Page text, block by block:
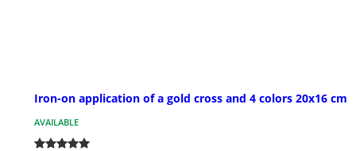
Iron-on application of a gold cross and 4 colors 20x16 cm
AVAILABLE